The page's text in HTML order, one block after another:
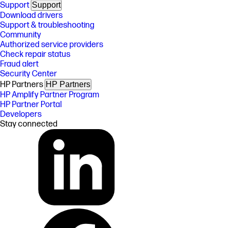
Support Support
Download drivers
Support & troubleshooting
Community
Authorized service providers
Check repair status
Fraud alert
Security Center
HP Partners HP Partners
HP Amplify Partner Program
HP Partner Portal
Developers
Stay connected